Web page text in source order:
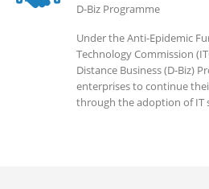
D-Biz Programme
Under the Anti-Epidemic
Technology Commission
Distance Business (D-Biz)
enterprises to continue
through the adoption of IT